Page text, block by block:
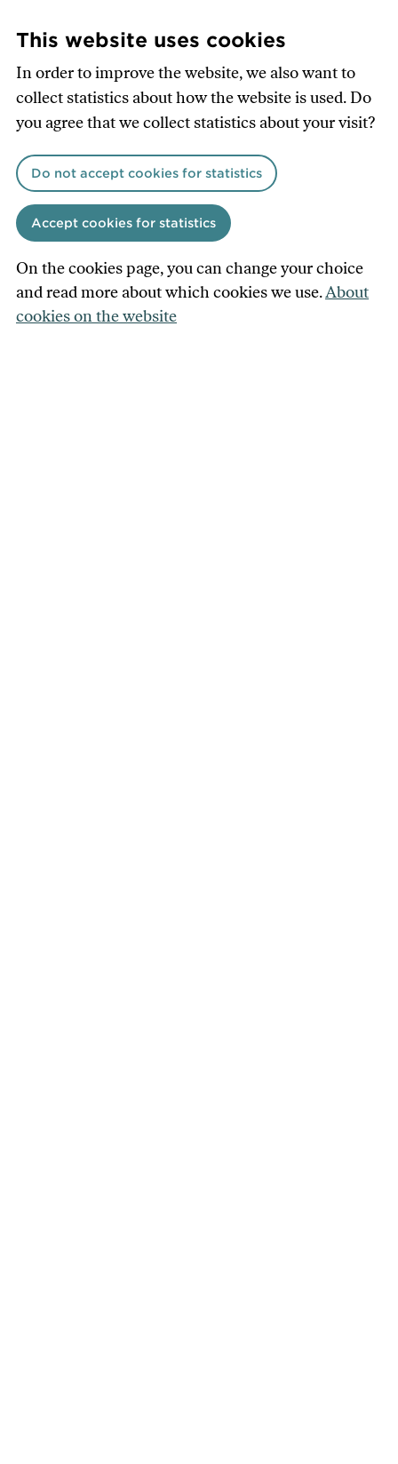
to
content
This website uses cookies
In order to improve the website, we also want to
collect statistics about how the website is used. Do
you agree that we collect statistics about your visit?
Do not accept cookies for statistics
Accept cookies for statistics
On the cookies page, you can change your choice
and read more about which cookies we use.About
cookies on the website